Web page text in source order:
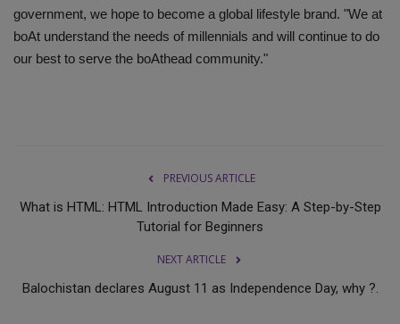
government, we hope to become a global lifestyle brand. "We at
boAt understand the needs of millennials and will continue to do
our best to serve the boAthead community."
PREVIOUS ARTICLE
What is HTML: HTML Introduction Made Easy: A Step-by-Step
Tutorial for Beginners
NEXT ARTICLE
Balochistan declares August 11 as Independence Day, why ?.